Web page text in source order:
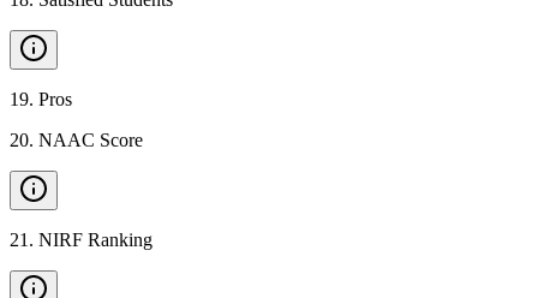
19. Pros
20. NAAC Score
21 . NIRF Ranking